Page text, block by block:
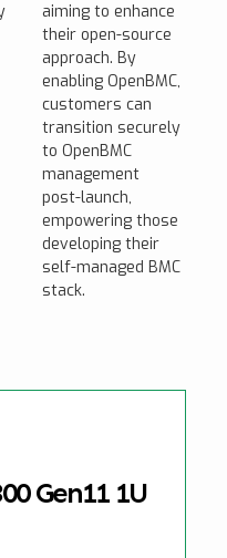
aiming to enhance
their open-source
approach. By
enabling OpenBMC,
customers can
transition securely
to OpenBMC
management
post-launch,
empowering those
developing their
self-managed BMC
stack.
Gen11 1U